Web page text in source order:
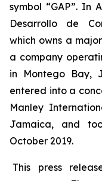
symbol “GAP”. In
Desarrollo de
which owns a
a company
in Montego Bay,
entered into a
Manley
Jamaica, and
October 2019.
This press